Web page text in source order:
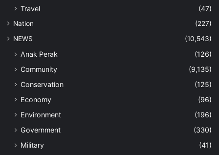
Travel
(47)
Nation
(227)
NEWS
(10,543)
Anak Perak
(126)
Community
(9,135)
Conservation
(125)
Economy
(96)
Environment
(196)
Government
(330)
Military
(41)